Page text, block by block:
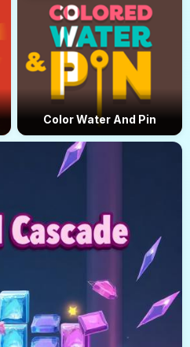
Color Water And Pin